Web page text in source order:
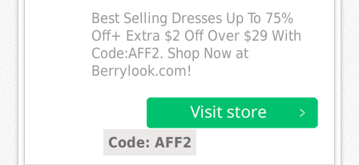
Best Selling Dresses Up To 75%
Off+ Extra $2 Off Over $29 With
Code:AFF2. Shop Now at
Berrylook.com!
Code: AFF2